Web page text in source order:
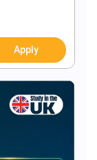
Apply